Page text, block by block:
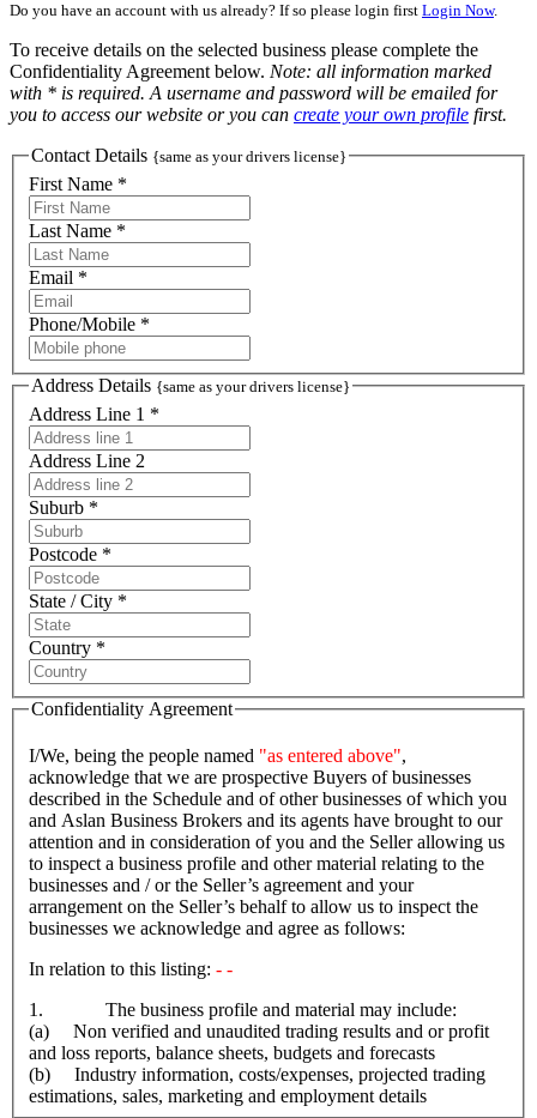
Do you have an account with us already? If so please login first Login Now.
To receive details on the selected business please complete the
Confidentiality Agreement below. Note: all information marked
with * is required. A username and password will be emailed for
you to access our website or you can create your own profile first.
Contact Details {same as your drivers license}
First Name *
Last Name *
Email *
Phone/Mobile *
Address Details {same as your drivers license}
Address Line 1 *
Address Line 2
Suburb *
Postcode *
State / City *
Country *
Confidentiality Agreement
I/We, being the people named "as entered above",
acknowledge that we are prospective Buyers of businesses
described in the Schedule and of other businesses of which you
and Aslan Business Brokers and its agents have brought to our
attention and in consideration of you and the Seller allowing us
to inspect a business profile and other material relating to the
businesses and / or the Seller’s agreement and your
arrangement on the Seller’s behalf to allow us to inspect the
businesses we acknowledge and agree as follows:
In relation to this listing:
- -
1. The business profile and material may include:
(a) Non verified and unaudited trading results and or profit
and loss reports, balance sheets, budgets and forecasts
(b) Industry information, costs/expenses, projected trading
estimations, sales, marketing and employment details